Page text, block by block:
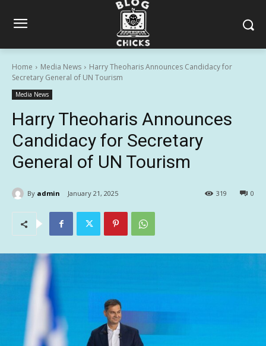
Home Media News
Harry Theoharis Announces Candidacy for
Secretary General of UN Tourism
Media News
Harry Theoharis Announces
Candidacy for Secretary
General of UN Tourism
By admin January 21, 2025 0
319